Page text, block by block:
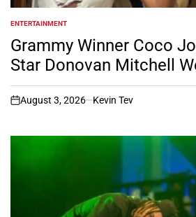
POSTED
IN
ENTERTAINMENT
Grammy Winner Coco
Star Donovan Mitchell
on
August 3, 2026 Kevin Tev